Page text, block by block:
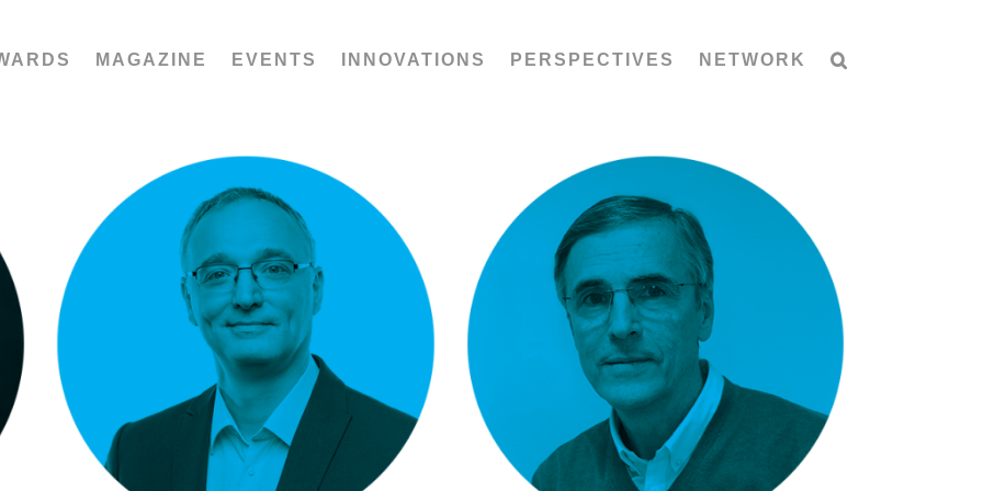
MAGAZINE EVENTS INNOVATIONS PERSPECTIVES NETWORK
Saša Jelača: Zumtobel Spectrum
Arnold Mažgon: Geberit Cleanline
shower channels